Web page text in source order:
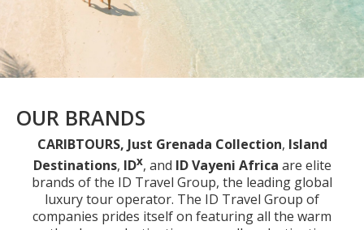
OUR BRANDS
CARIBTOURS, Just Grenada Collection, Island
Destinations, IDx, and ID Vayeni Africa are elite
brands of the ID Travel Group, the leading global
luxury tour operator. The ID Travel Group of
companies prides itself on featuring all the warm